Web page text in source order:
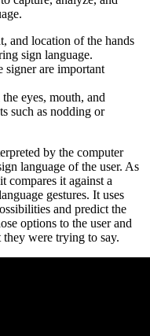
and location of the hands
sign language.
signer are important
eyes, mouth, and
such as nodding or
by the computer
language of the user. As
compares it against a
gestures. It uses
and predict the
options to the user and
they were trying to say.